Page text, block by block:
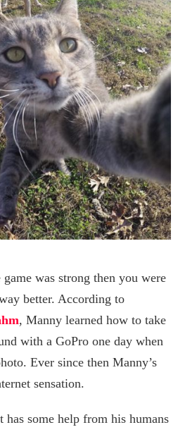
was strong then you were
better. According to
, Manny learned how to take
with a GoPro one day when
Ever since then Manny’s
sensation.
some help from his humans